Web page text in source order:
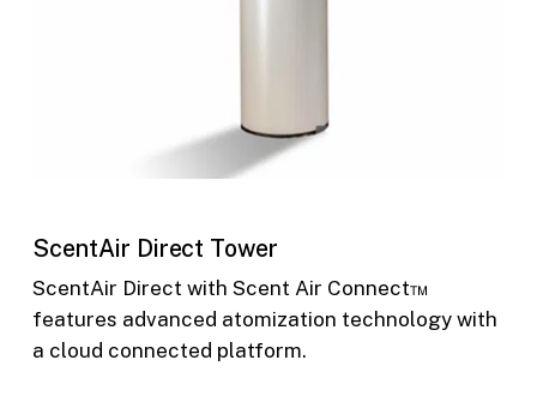
ScentAir Direct Tower
ScentAir Direct with Scent Air Connect™
features advanced atomization technology with
a cloud connected platform.